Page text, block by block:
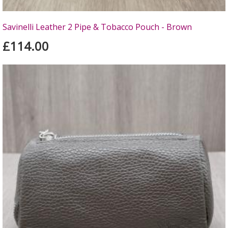
Savinelli Leather 2 Pipe & Tobacco Pouch - Brown
£114.00